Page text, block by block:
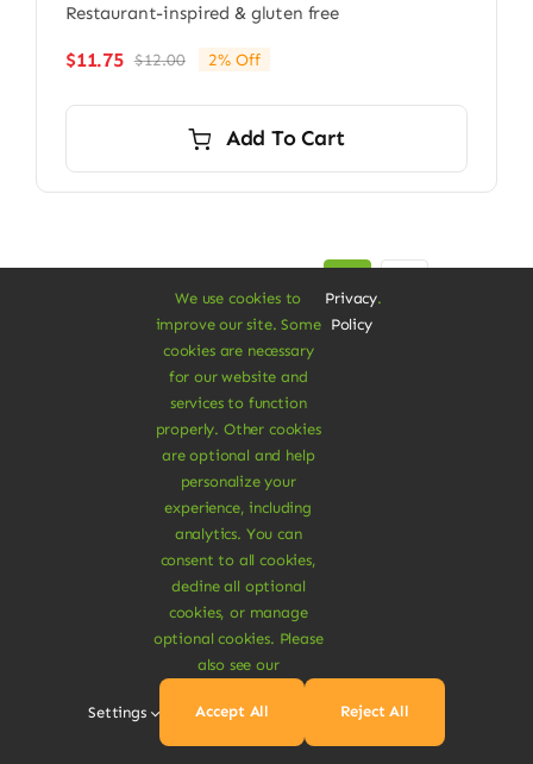
Restaurant-inspired & gluten free
$12.00Original
$12.00.
$11.75
Current
$11.75.
2% Off
Add To Cart
A Vegan Haven for
Heartful Living
Ethical Eats
We use cookies to
improve our site. Some
cookies are necessary
for our website and
services to function
properly. Other cookies
are optional and help
personalize your
experience, including
analytics. You can
consent to all cookies,
decline all optional
cookies, or manage
optional cookies. Please
also see our
Privacy
Policy
.
Settings Accept All Reject All